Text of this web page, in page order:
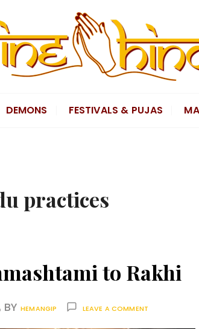
DEMONS FESTIVALS & PUJAS
practices
to Rakhi
BYHEMANGIP LEAVE A COMMENT